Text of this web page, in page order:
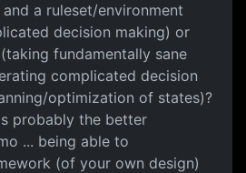
a ruleset/environment
decision making) or
fundamentally sane
complicated decision
optimization of states)?
probably the better
... being able to
(of your own design)